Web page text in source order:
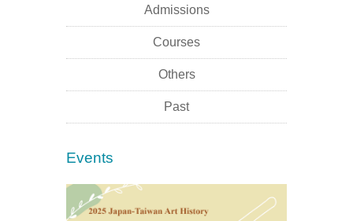
Admissions
Courses
Others
Past
Events